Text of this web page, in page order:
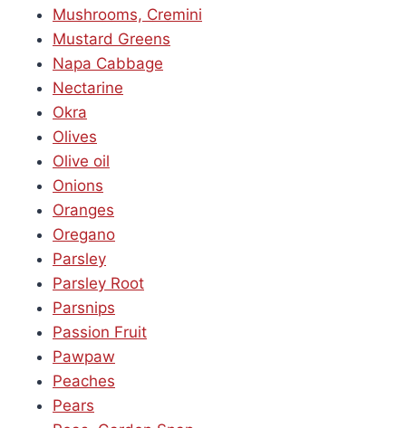
Mushrooms, Cremini
Mustard Greens
Napa Cabbage
Nectarine
Okra
Olives
Olive oil
Onions
Oranges
Oregano
Parsley
Parsley Root
Parsnips
Passion Fruit
Pawpaw
Peaches
Pears